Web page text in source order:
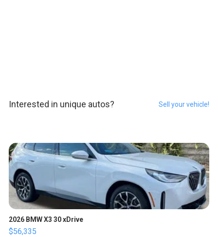
Interested in unique autos? Sell your vehicle!
2026 BMW X3 30 xDrive
$56,335